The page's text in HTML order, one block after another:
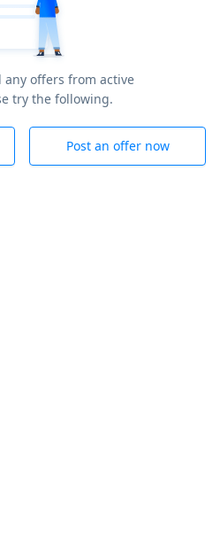
any offers from active
try the following.
Post an offer now